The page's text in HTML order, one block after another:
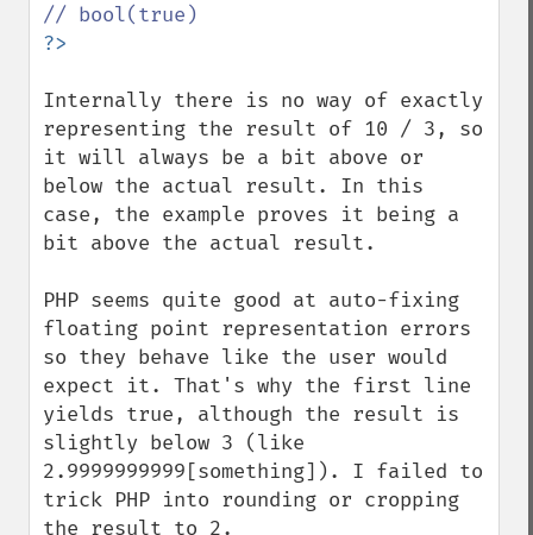
Internally there is no way of exactly
representing the result of 10 / 3, so
it will always be a bit above or
below the actual result. In this
case, the example proves it being a
bit above the actual result.
PHP seems quite good at auto-fixing
floating point representation errors
so they behave like the user would
expect it. That's why the first line
yields true, although the result is
slightly below 3 (like
2.9999999999[something]). I failed to
trick PHP into rounding or cropping
the result to 2.